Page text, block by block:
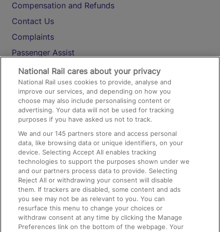
Compensation and Refunds
Contact Us
Complaints
Passenger Assist
Media
Text 61016
On the Train
Accessible Train Travel and Facilities
Train Travel with Bicycles
Train Travel with Pets
Train Travel with Children
Food and Drink
National Rail cares about your privacy
National Rail uses cookies to provide, analyse and
improve our services, and depending on how you
choose may also include personalising content or
advertising. Your data will not be used for tracking
purposes if you have asked us not to track.
We and our145 partners store and access personal
data, like browsing data or unique identifiers, on your
device. Selecting Accept All enables tracking
technologies to support the purposes shown under we
and our partners process data to provide. Selecting
Reject All or withdrawing your consent will disable
them. If trackers are disabled, some content and ads
you see may not be as relevant to you. You can
resurface this menu to change your choices or
withdraw consent at any time by clicking the Manage
Preferences link on the bottom of the webpage. Your